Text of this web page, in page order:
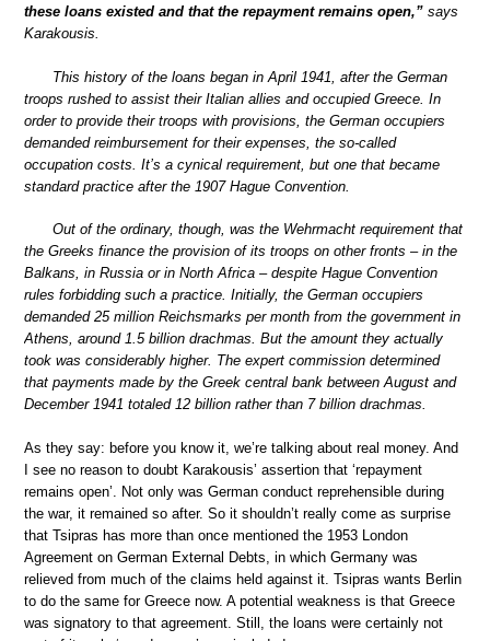
these loans existed and that the repayment remains open,” says
Karakousis.
This history of the loans began in April 1941, after the German
troops rushed to assist their Italian allies and occupied Greece. In
order to provide their troops with provisions, the German occupiers
demanded reimbursement for their expenses, the so-called
occupation costs. It’s a cynical requirement, but one that became
standard practice after the 1907 Hague Convention.
Out of the ordinary, though, was the Wehrmacht requirement that
the Greeks finance the provision of its troops on other fronts – in the
Balkans, in Russia or in North Africa – despite Hague Convention
rules forbidding such a practice. Initially, the German occupiers
demanded 25 million Reichsmarks per month from the government in
Athens, around 1.5 billion drachmas. But the amount they actually
took was considerably higher. The expert commission determined
that payments made by the Greek central bank between August and
December 1941 totaled 12 billion rather than 7 billion drachmas.
As they say: before you know it, we’re talking about real money. And
I see no reason to doubt Karakousis’ assertion that ‘repayment
remains open’. Not only was German conduct reprehensible during
the war, it remained so after. So it shouldn’t really come as surprise
that Tsipras has more than once mentioned the 1953 London
Agreement on German External Debts, in which Germany was
relieved from much of the claims held against it. Tsipras wants Berlin
to do the same for Greece now. A potential weakness is that Greece
was signatory to that agreement. Still, the loans were certainly not